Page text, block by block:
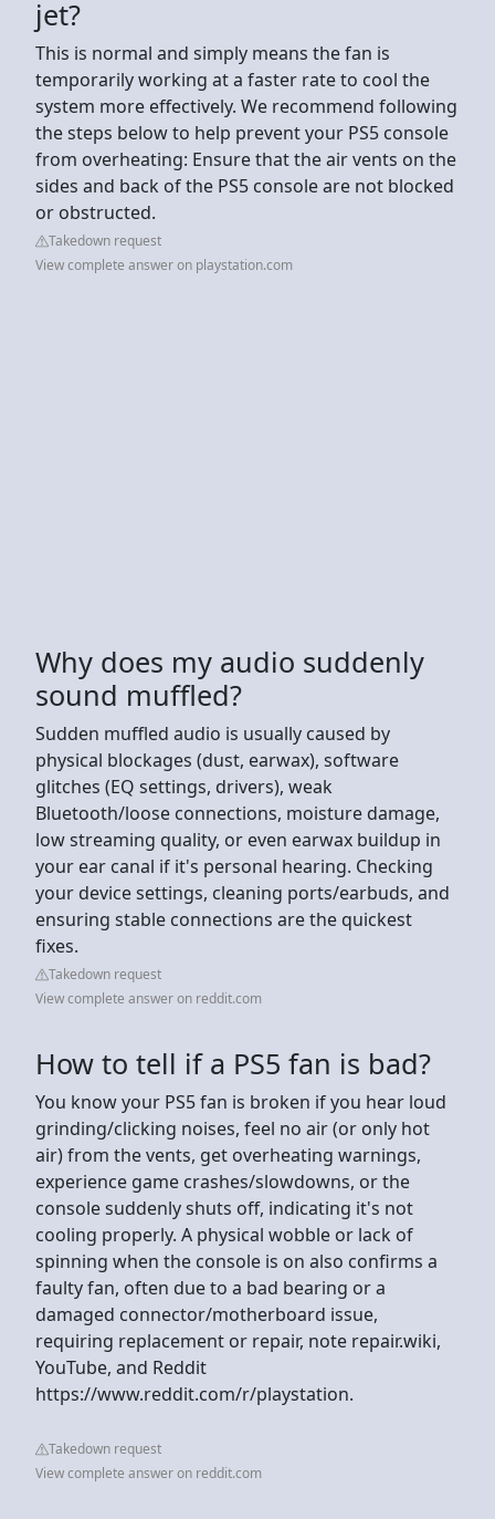
jet?
This is normal and simply means the fan is
temporarily working at a faster rate to cool the
system more effectively. We recommend following
the steps below to help prevent your PS5 console
from overheating: Ensure that the air vents on the
sides and back of the PS5 console are not blocked
or obstructed.
Takedown request
View complete answer on playstation.com
Why does my audio suddenly
sound muffled?
Sudden muffled audio is usually caused by
physical blockages (dust, earwax), software
glitches (EQ settings, drivers), weak
Bluetooth/loose connections, moisture damage,
low streaming quality, or even earwax buildup in
your ear canal if it's personal hearing. Checking
your device settings, cleaning ports/earbuds, and
ensuring stable connections are the quickest
fixes.
Takedown request
View complete answer on reddit.com
How to tell if a PS5 fan is bad?
You know your PS5 fan is broken if you hear loud
grinding/clicking noises, feel no air (or only hot
air) from the vents, get overheating warnings,
experience game crashes/slowdowns, or the
console suddenly shuts off, indicating it's not
cooling properly. A physical wobble or lack of
spinning when the console is on also confirms a
faulty fan, often due to a bad bearing or a
damaged connector/motherboard issue,
requiring replacement or repair, note repair.wiki,
YouTube, and Reddit
https://www.reddit.com/r/playstation.
Takedown request
View complete answer on reddit.com